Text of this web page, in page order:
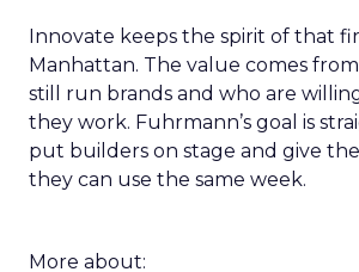
Innovate keeps the spirit of that
Manhattan. The value comes
still run brands and who are
they work. Fuhrmann’s goal is
put builders on stage and give
they can use the same week.
More about: